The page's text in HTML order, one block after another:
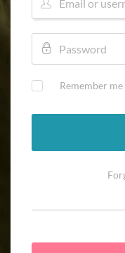
Remember me